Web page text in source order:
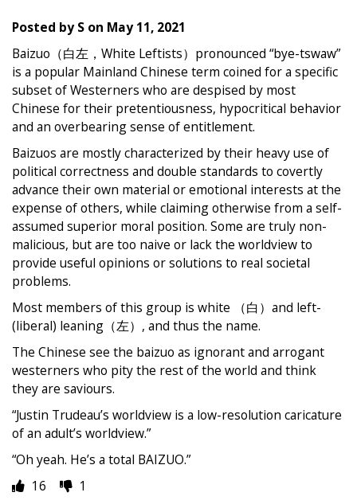
Posted byS on May 11, 2021
Baizuo（白左，White Leftists）pronounced “bye-tswaw”
is a popular Mainland Chinese term coined for a specific
subset of Westerners who are despised by most
Chinese for their pretentiousness, hypocritical behavior
and an overbearing sense of entitlement.
Baizuos are mostly characterized by their heavy use of
political correctness and double standards to covertly
advance their own material or emotional interests at the
expense of others, while claiming otherwise from a self-
assumed superior moral position. Some are truly non-
malicious, but are too naive or lack the worldview to
provide useful opinions or solutions to real societal
problems.
Most members of this group is white （白）and left-
(liberal) leaning（左）, and thus the name.
The Chinese see the baizuo as ignorant and arrogant
westerners who pity the rest of the world and think
they are saviours.
“Justin Trudeau’s worldview is a low-resolution caricature
of an adult’s worldview.”
“Oh yeah. He’s a total BAIZUO.”
16
1